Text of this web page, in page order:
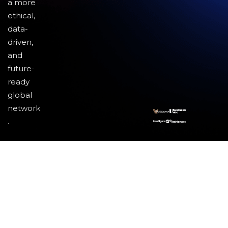
a more
ethical,
data-
driven,
and
future-
ready
global
network
.